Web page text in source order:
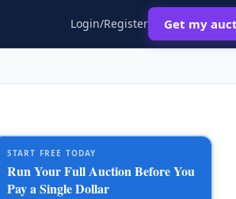
Login/Register Get my
START FREE TODAY
Run Your Full Auction Before You
Pay a Single Dollar